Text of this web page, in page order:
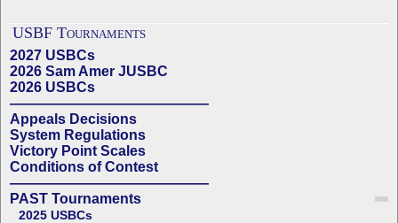
USBF Tournaments
2027 USBCs
2026 Sam Amer JUSBC
2026 USBCs
——————————————
Appeals Decisions
System Regulations
Victory Point Scales
Conditions of Contest
——————————————
PAST Tournaments
2025 USBCs